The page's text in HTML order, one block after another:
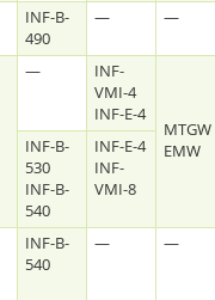
INF-B-
490
— —
—
INF-
VMI-4
INF-E-4
MTGW
EMW
INF-B-
530
INF-B-
540
INF-E-4
INF-
VMI-8
INF-B-
540
— —